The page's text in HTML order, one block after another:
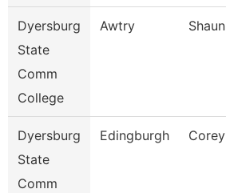
Dyersburg
State
Comm
College
Awtry Shaun
Dyersburg
State
Comm
Edingburgh Corey